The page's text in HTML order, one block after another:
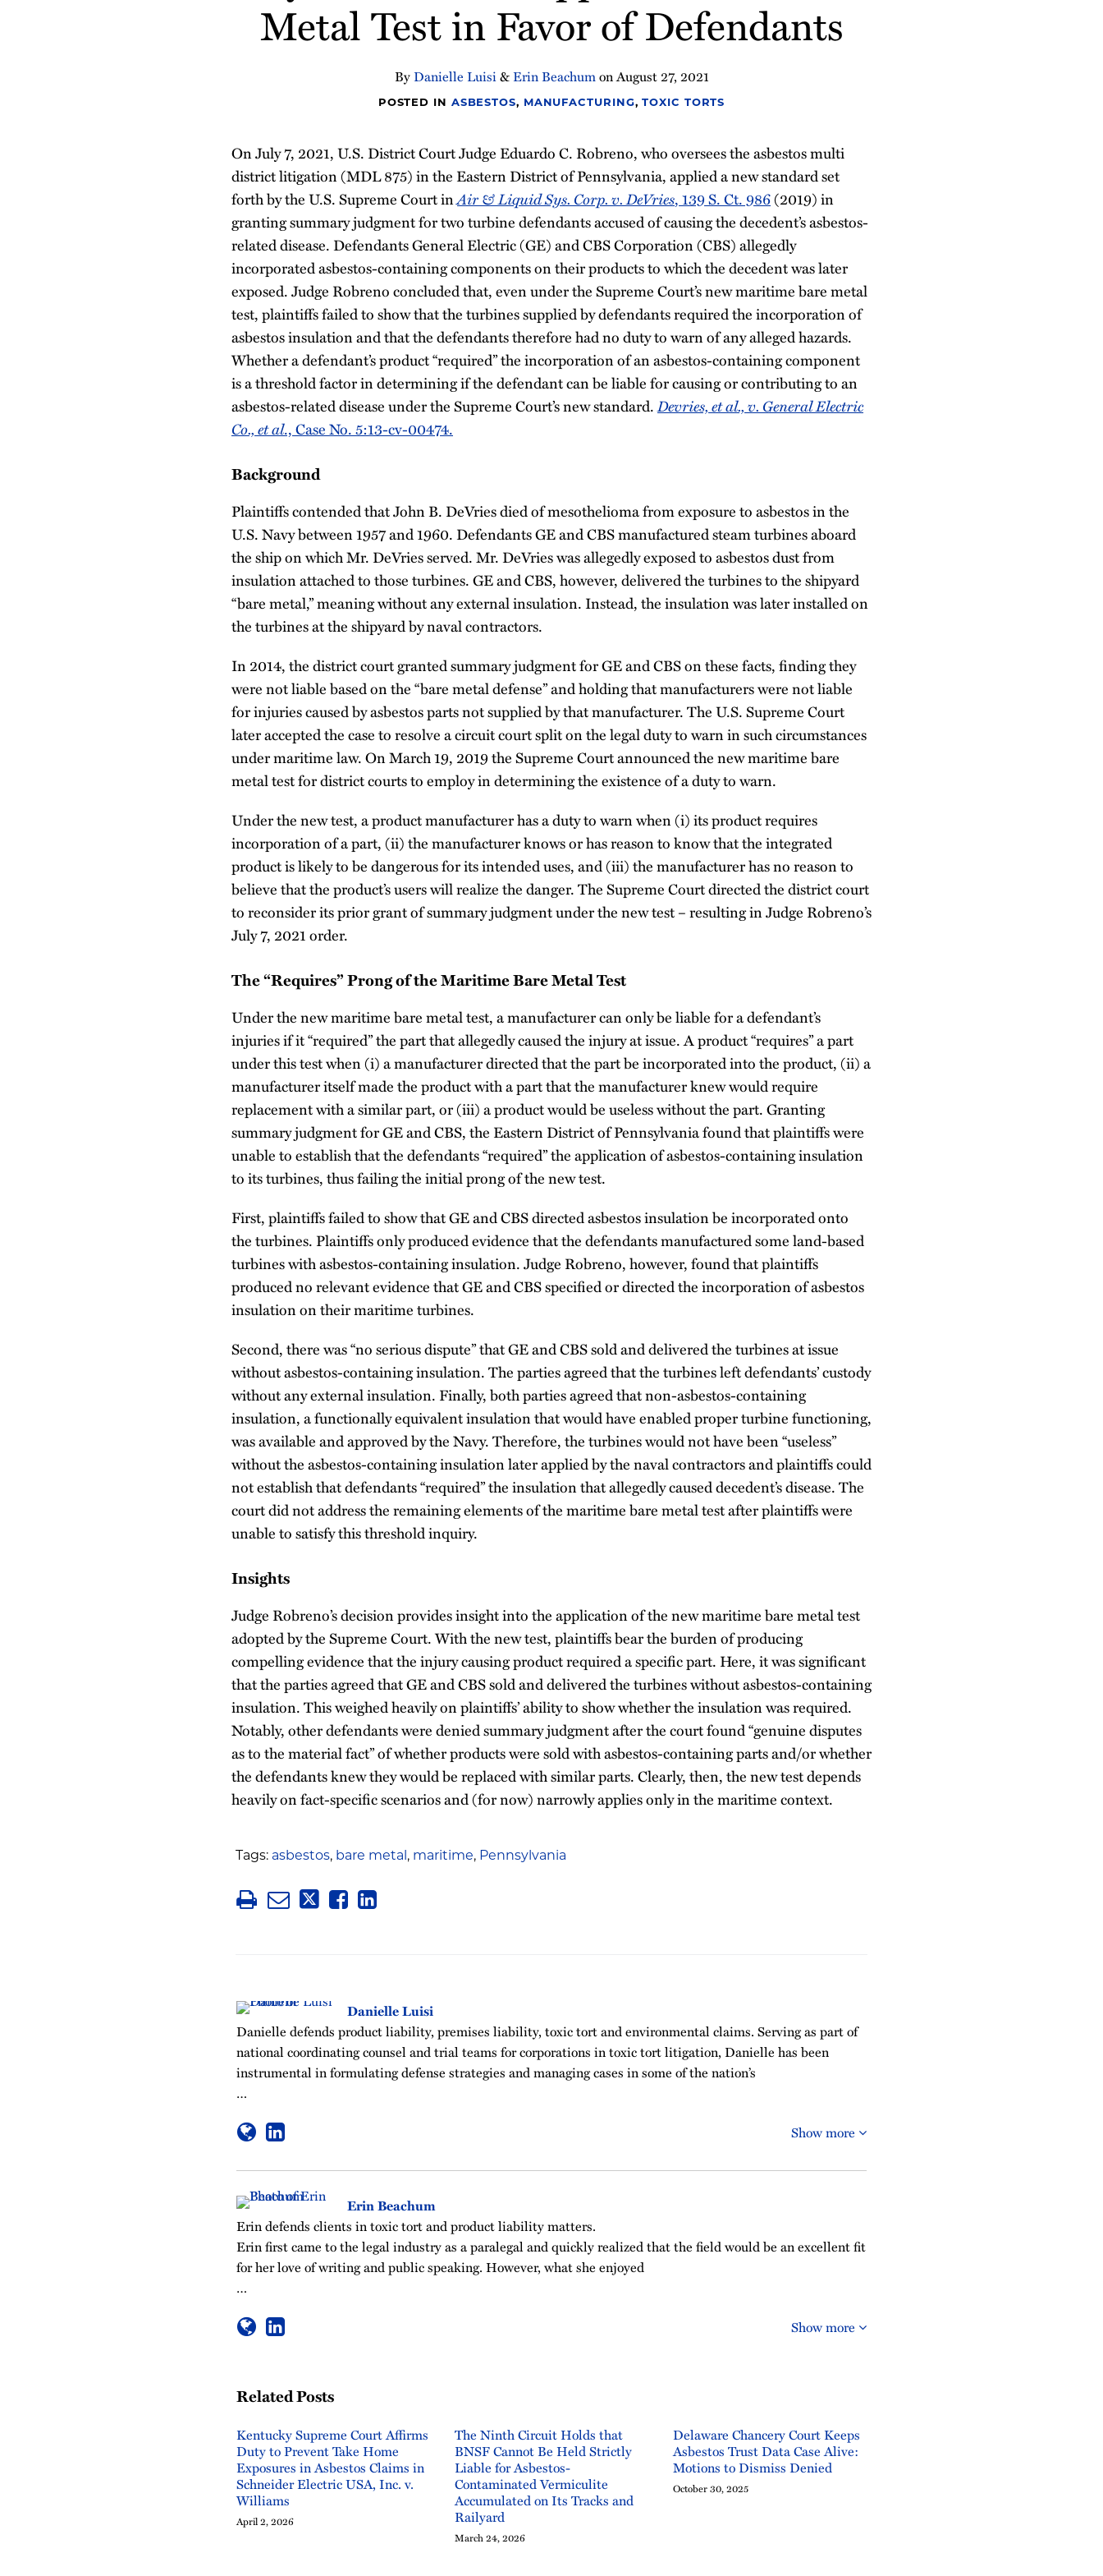
Metal Test in Favor of Defendants
ByDanielle Luisi&Erin BeachumonAugust 27, 2021
POSTED IN ASBESTOS, MANUFACTURING,TOXIC TORTS
On July 7, 2021, U.S. District Court Judge Eduardo C. Robreno, who oversees the asbestos multi
district litigation (MDL 875) in the Eastern District of Pennsylvania, applied a new standard set
forth by the U.S. Supreme Court inAir & Liquid Sys. Corp. v. DeVries, 139 S. Ct. 986(2019) in
granting summary judgment for two turbine defendants accused of causing the decedent’s asbestos-
related disease. Defendants General Electric (GE) and CBS Corporation (CBS) allegedly
incorporated asbestos-containing components on their products to which the decedent was later
exposed.Judge Robreno concluded that, even under the Supreme Court’s new maritime bare metal
test, plaintiffs failed to show that the turbines supplied by defendants required the incorporation of
asbestos insulation and that the defendants therefore had no duty to warn of any alleged hazards.
Whether a defendant’s product “required” the incorporation of an asbestos-containing component
is a threshold factor in determining if the defendant can be liable for causing or contributing to an
asbestos-related disease under the Supreme Court’s new standard.Devries, et al., v. General Electric
Co., et al., Case No. 5:13-cv-00474.
Background
Plaintiffs contended that John B. DeVries died of mesothelioma from exposure to asbestos in the
U.S. Navy between 1957 and 1960. Defendants GE and CBS manufactured steam turbines aboard
the ship on which Mr. DeVries served. Mr. DeVries was allegedly exposed to asbestos dust from
insulation attached to those turbines. GE and CBS, however, delivered the turbines to the shipyard
“bare metal,” meaning without any external insulation. Instead, the insulation was later installed on
the turbines at the shipyard by naval contractors.
In 2014, the district court granted summary judgment for GE and CBS on these facts, finding they
were not liable based on the “bare metal defense” and holding that manufacturers were not liable
for injuries caused by asbestos parts not supplied by that manufacturer. The U.S. Supreme Court
later accepted the case to resolve a circuit court split on the legal duty to warn in such circumstances
under maritime law. On March 19, 2019 the Supreme Court announced the new maritime bare
metal test for district courts to employ in determining the existence of a duty to warn.
Under the new test, a product manufacturer has a duty to warn when (i) its product requires
incorporation of a part, (ii) the manufacturer knows or has reason to know that the integrated
product is likely to be dangerous for its intended uses, and (iii) the manufacturer has no reason to
believe that the product’s users will realize the danger. The Supreme Court directed the district court
to reconsider its prior grant of summary judgment under the new test – resulting in Judge Robreno’s
July 7, 2021 order.
The “Requires” Prong of the Maritime Bare Metal Test
Under the new maritime bare metal test, a manufacturer can only be liable for a defendant’s
injuries if it “required” the part that allegedly caused the injury at issue. A product “requires” a part
under this test when (i) a manufacturer directed that the part be incorporated into the product, (ii) a
manufacturer itself made the product with a part that the manufacturer knew would require
replacement with a similar part, or (iii) a product would be useless without the part. Granting
summary judgment for GE and CBS, the Eastern District of Pennsylvania found that plaintiffs were
unable to establish that the defendants “required” the application of asbestos-containing insulation
to its turbines, thus failing the initial prong of the new test.
First, plaintiffs failed to show that GE and CBS directed asbestos insulation be incorporated onto
the turbines. Plaintiffs only produced evidence that the defendants manufactured some land-based
turbines with asbestos-containing insulation. Judge Robreno, however, found that plaintiffs
produced no relevant evidence that GE and CBS specified or directed the incorporation of asbestos
insulation on their maritime turbines.
Second, there was “no serious dispute” that GE and CBS sold and delivered the turbines at issue
without asbestos-containing insulation. The parties agreed that the turbines left defendants’ custody
without any external insulation. Finally, both parties agreed that non-asbestos-containing
insulation, a functionally equivalent insulation that would have enabled proper turbine functioning,
was available and approved by the Navy. Therefore, the turbines would not have been “useless”
without the asbestos-containing insulation later applied by the naval contractors and plaintiffs could
not establish that defendants “required” the insulation that allegedly caused decedent’s disease. The
court did not address the remaining elements of the maritime bare metal test after plaintiffs were
unable to satisfy this threshold inquiry.
Insights
Judge Robreno’s decision provides insight into the application of the new maritime bare metal test
adopted by the Supreme Court. With the new test, plaintiffs bear the burden of producing
compelling evidence that the injury causing product required a specific part. Here, it was significant
that the parties agreed that GE and CBS sold and delivered the turbines without asbestos-containing
insulation. This weighed heavily on plaintiffs’ ability to show whether the insulation was required.
Notably, other defendants were denied summary judgment after the court found “genuine disputes
as to the material fact” of whether products were sold with asbestos-containing parts and/or whether
the defendants knew they would be replaced with similar parts. Clearly, then, the new test depends
heavily on fact-specific scenarios and (for now) narrowly applies only in the maritime context.
Tags: asbestos, bare metal, maritime, Pennsylvania
Danielle Luisi
Danielle defends product liability, premises liability, toxic tort and environmental claims. Serving as part of
national coordinating counsel and trial teams for corporations in toxic tort litigation, Danielle has been
instrumental in formulating defense strategies and managing cases in some of the nation’s
…
Show more
Erin Beachum
Erin defends clients in toxic tort and product liability matters.
Erin first came to the legal industry as a paralegal and quickly realized that the field would be an excellent fit
for her love of writing and public speaking. However, what she enjoyed
…
Show more
Related Posts
Kentucky Supreme Court Affirms
Duty to Prevent Take Home
Exposures in Asbestos Claims in
Schneider Electric USA, Inc. v.
Williams
April 2, 2026
The Ninth Circuit Holds that
BNSF Cannot Be Held Strictly
Liable for Asbestos-
Contaminated Vermiculite
Accumulated on Its Tracks and
Railyard
March 24, 2026
Delaware Chancery Court Keeps
Asbestos Trust Data Case Alive:
Motions to Dismiss Denied
October 30, 2025